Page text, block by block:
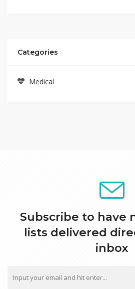
Categories
Medical
Subscribe to have
lists delivered
inbox